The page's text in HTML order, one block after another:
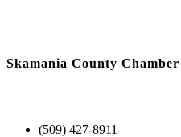
Skamania County
(509) 427-8911